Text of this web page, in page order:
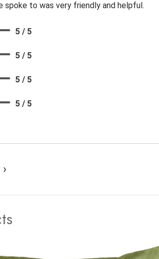
spoke to was very friendly and helpful.
5 / 5
5 / 5
5 / 5
5 / 5
›